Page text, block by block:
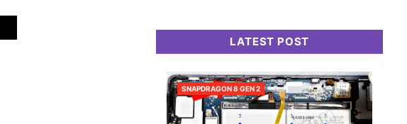
LATEST POST
SNAPDRAGON 8 GEN 2